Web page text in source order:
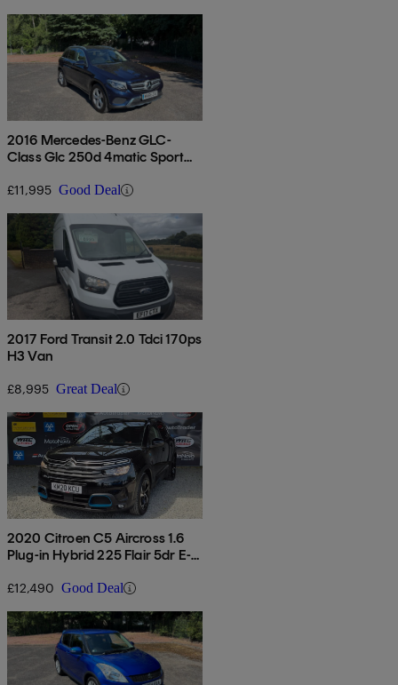
2016 Mercedes-Benz GLC-
Class Glc 250d 4matic Sport
£11,995 Good Deal
2017 Ford Transit 2.0 Tdci 170ps
H3 Van
£8,995 Great Deal
2020 Citroen C5 Aircross 1.6
Plug-in Hybrid 225 Flair 5dr E-
£12,490 Good Deal